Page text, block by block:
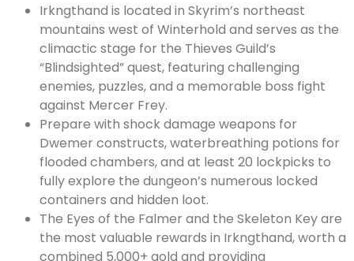
Irkngthand is located in Skyrim’s northeast
mountains west of Winterhold and serves as the
climactic stage for the Thieves Guild’s
“Blindsighted” quest, featuring challenging
enemies, puzzles, and a memorable boss fight
against Mercer Frey.
Prepare with shock damage weapons for
Dwemer constructs, waterbreathing potions for
flooded chambers, and at least 20 lockpicks to
fully explore the dungeon’s numerous locked
containers and hidden loot.
The Eyes of the Falmer and the Skeleton Key are
the most valuable rewards in Irkngthand, worth a
combined 5,000+ gold and providing